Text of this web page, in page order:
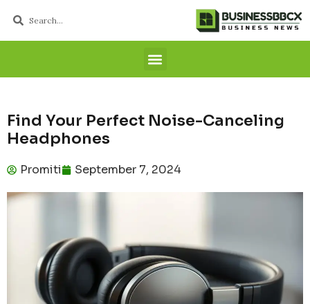
Find Your Perfect Noise-Canceling
Headphones
Promiti September 7, 2024